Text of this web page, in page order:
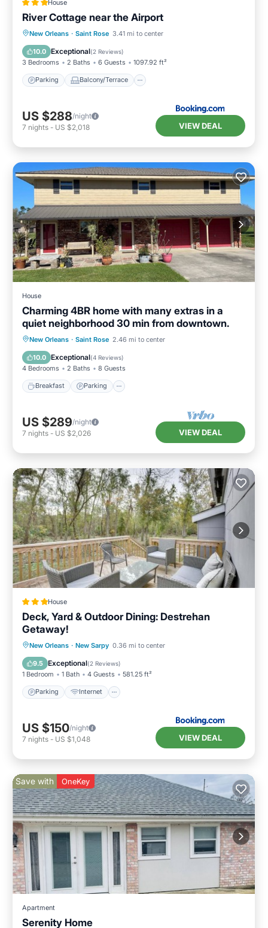
House
River Cottage near the Airport
New Orleans · Saint Rose 3.41 mi to center
10.0 Exceptional(2 Reviews)
3 Bedrooms 2 Baths 6 Guests 1097.92 ft²
Parking Balcony/Terrace
Parking
Balcony/Terrace
Air Conditioner
US $288/night
7 nights - US $2,018 VIEW DEAL
House
Charming 4BR home with many extras in a
quiet neighborhood 30 min from downtown.
New Orleans · Saint Rose 2.46 mi to center
10.0 Exceptional(4 Reviews)
4 Bedrooms 2 Baths 8 Guests
Breakfast Parking
Breakfast Parking
Balcony/Terrace
Kitchen
US $289/night
7 nights - US $2,026 VIEW DEAL
House
Deck, Yard & Outdoor Dining: Destrehan
Getaway!
New Orleans · New Sarpy 0.36 mi to center
9.5 Exceptional(2 Reviews)
1 Bedroom 1 Bath 4 Guests 581.25 ft²
Parking Internet
Parking Internet
Child Friendly
Security/Safety
US $150/night
7 nights - US $1,048 VIEW DEAL
Save with OneKey
Apartment
Serenity Home